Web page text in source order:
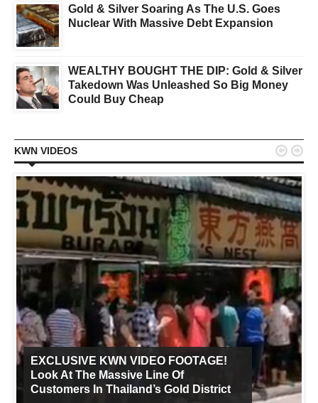
Gold & Silver Soaring As The U.S. Goes
Nuclear With Massive Debt Expansion
WEALTHY BOUGHT THE DIP: Gold & Silver
Takedown Was Unleashed So Big Money
Could Buy Cheap
KWN VIDEOS
EXCLUSIVE KWN VIDEO FOOTAGE!
Look At The Massive Line Of
Customers In Thailand’s Gold District
 